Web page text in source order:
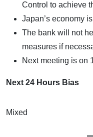
Control to achieve
Japan’s economy
The bank will not
measures if
Next meeting is on
Next 24 Hours Bias
Mixed